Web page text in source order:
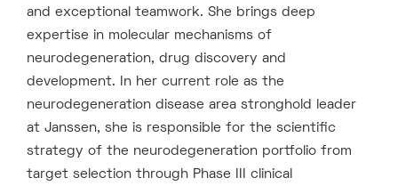
and exceptional teamwork. She brings deep
expertise in molecular mechanisms of
neurodegeneration, drug discovery and
development. In her current role as the
neurodegeneration disease area stronghold leader
at Janssen, she is responsible for the scientific
strategy of the neurodegeneration portfolio from
target selection through Phase III clinical